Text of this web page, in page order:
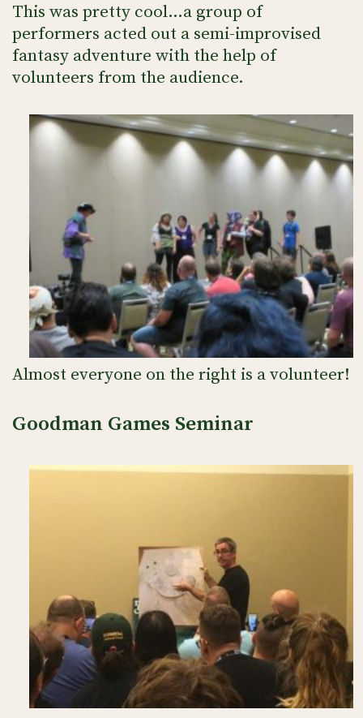
This was pretty cool…a group of
performers acted out a semi-improvised
fantasy adventure with the help of
volunteers from the audience.
Almost everyone on the right is a volunteer!
Goodman Games Seminar